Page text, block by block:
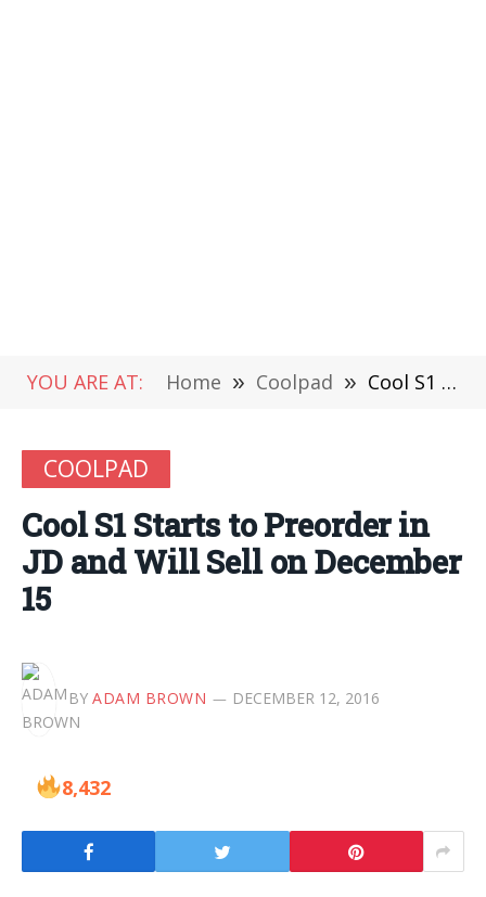
YOU ARE AT: Home » Coolpad » Cool S1 Starts to Preorder in JD and Will Sell on December 15
COOLPAD
Cool S1 Starts to Preorder in
JD and Will Sell on December
15
BY ADAM BROWN DECEMBER 12, 2016
8,432